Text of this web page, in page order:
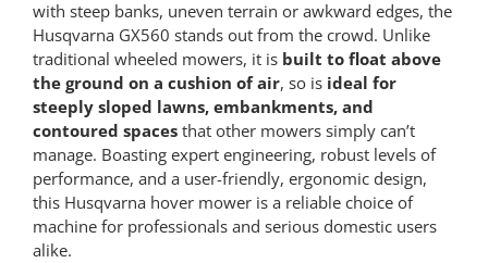
with steep banks, uneven terrain or awkward edges, the
Husqvarna GX560 stands out from the crowd. Unlike
traditional wheeled mowers, it is built to float above
the ground on a cushion of air, so is ideal for
steeply sloped lawns, embankments, and
contoured spacesthat other mowers simply can’t
manage. Boasting expert engineering, robust levels of
performance, and a user-friendly, ergonomic design,
this Husqvarna hover mower is a reliable choice of
machine for professionals and serious domestic users
alike.